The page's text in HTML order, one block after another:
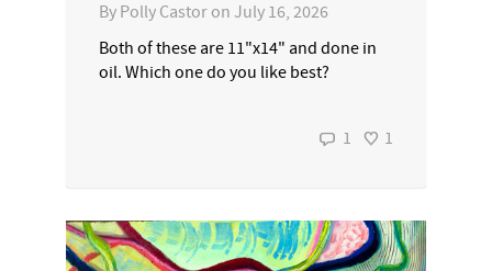
By Polly Castor on July 16, 2026
Both of these are 11"x14" and done in
oil. Which one do you like best?
1 1